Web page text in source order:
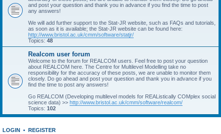
and post your question and thank you in advance if you find the time to post
any answers!
We will add further support to the Stat-JR website, such as FAQs and tutorials,
as soon as it is available; the Stat-JR website can be found here:
http://www.bristol.ac.uk/cmm/software/statjr/
Topics: 48
Realcom user forum
Welcome to the forum for REALCOM users. Feel free to post your question
about REALCOM here. The Centre for Multilevel Modelling take no
responsibility for the accuracy of these posts, we are unable to monitor them
closely. Do go ahead and post your question and thank you in advance if you
find the time to post any answers!
Go REALCOM (Developing multilevel models for REAListically COMplex social
science data) >> http://www.bristol.ac.uk/cmm/software/realcom/
Topics: 102
LOGIN • REGISTER